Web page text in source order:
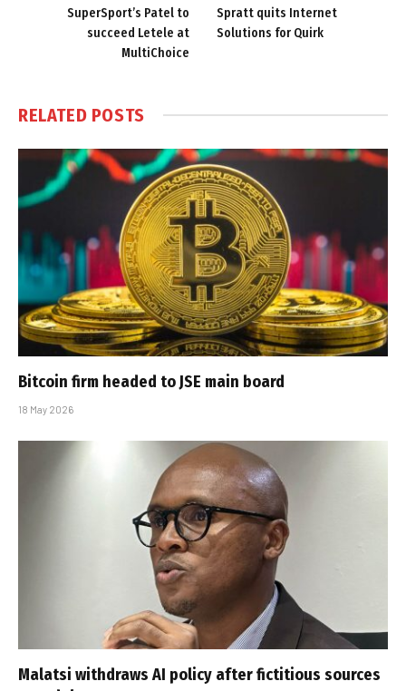
SuperSport’s Patel to
succeed Letele at
MultiChoice
Spratt quits Internet
Solutions for Quirk
RELATED POSTS
Bitcoin firm headed to JSE main board
18 May 2026
Malatsi withdraws AI policy after fictitious sources